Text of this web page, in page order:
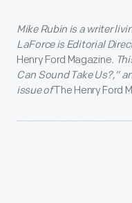
Mike Rubin is a writer
LaForceis Editorial
Henry Ford Magazine.
Can Sound Take Us?,”
issue ofThe Henry Ford